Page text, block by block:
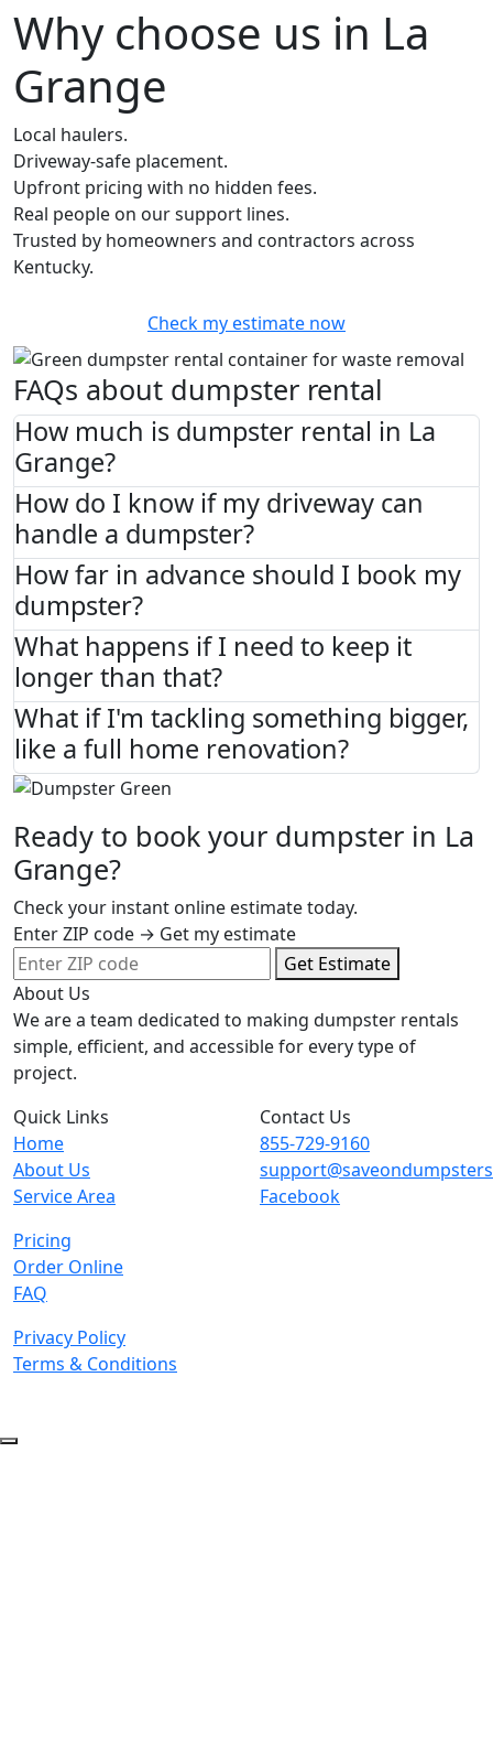
Why choose us in La
Grange
Local haulers.
Driveway-safe placement.
Upfront pricing with no hidden fees.
Real people on our support lines.
Trusted by homeowners and contractors across
Kentucky.
Check my estimate now
FAQs about dumpster rental
How much is dumpster rental in La
Grange?
How do I know if my driveway can
handle a dumpster?
How far in advance should I book my
dumpster?
What happens if I need to keep it
longer than that?
What if I'm tackling something bigger,
like a full home renovation?
Ready to book your dumpster in La
Grange?
Check your instant online estimate today.
Enter ZIP code → Get my estimate
Get Estimate
About Us
We are a team dedicated to making dumpster rentals
simple, efficient, and accessible for every type of
project.
Quick Links
Home
About Us
Service Area
Pricing
Order Online
FAQ
Privacy Policy
Terms & Conditions
Contact Us
855-729-9160
Facebook